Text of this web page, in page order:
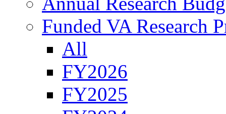
Funded VA Research
All
FY2026
FY2025